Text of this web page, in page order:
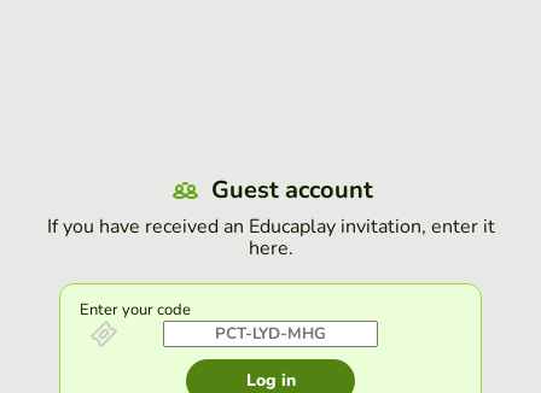
Guest account
If you have received an Educaplay invitation, enter it
here.
Enter your code
Log in